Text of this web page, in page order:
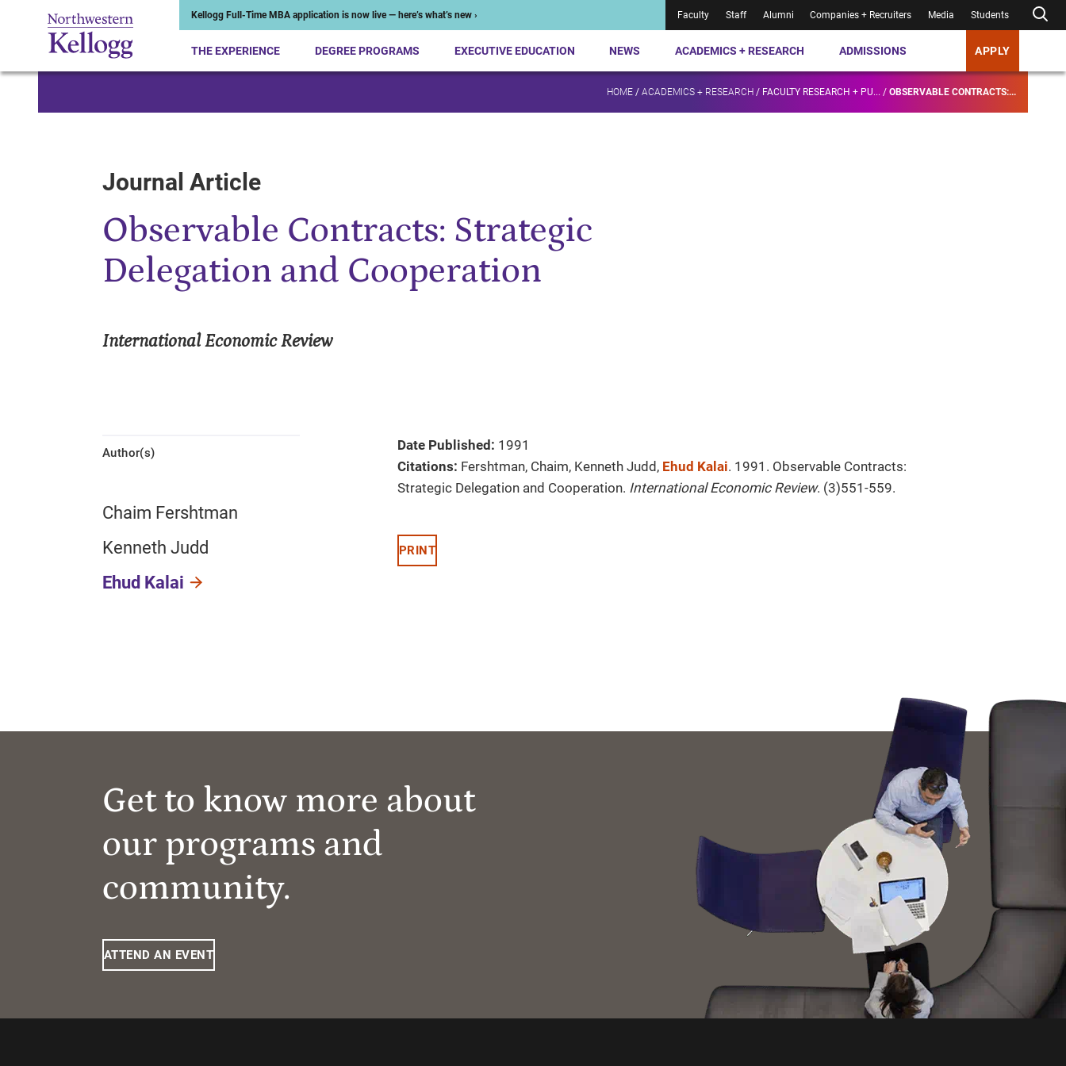
Kellogg Full-Time MBA application is now live — here’s what’s new › Faculty Staff Alumni Companies + Recruiters Media Students
THE EXPERIENCE DEGREE PROGRAMS EXECUTIVE EDUCATION NEWS ACADEMICS + RESEARCH ADMISSIONS APPLY
HOME / ACADEMICS + RESEARCH / FACULTY RESEARCH + PU... / OBSERVABLE CONTRACTS:...
Journal Article
Observable Contracts: Strategic
Delegation and Cooperation
International Economic Review
Author(s)
Chaim Fershtman
Kenneth Judd
Ehud Kalai
Date Published: 1991
Citations: Fershtman, Chaim, Kenneth Judd, Ehud Kalai. 1991. Observable Contracts:
Strategic Delegation and Cooperation. International Economic Review. (3)551-559.
PRINT
Get to know more about
our programs and
community.
ATTEND AN EVENT